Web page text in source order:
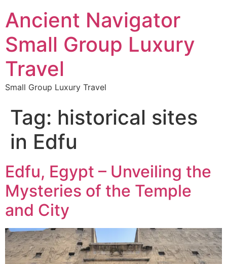
Ancient Navigator
Small Group Luxury
Travel
Small Group Luxury Travel
Tag: historical sites
in Edfu
Edfu, Egypt – Unveiling the
Mysteries of the Temple
and City